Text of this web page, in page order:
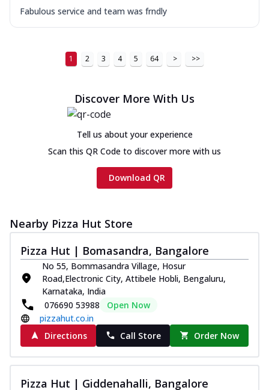
Fabulous service and team was frndly
1 2 3 4 5 64 > >>
Discover More With Us
Tell us about your experience
Scan this QR Code to discover more with us
Download QR
Nearby Pizza Hut Store
Pizza Hut | Bomasandra, Bangalore
No 55, Bommasandra Village, Hosur
Road,Electronic City, Attibele Hobli, Bengaluru,
Karnataka, India
076690 53988
Open Now
pizzahut.co.in
Directions
Call Store Order Now
Pizza Hut | Giddenahalli, Bangalore